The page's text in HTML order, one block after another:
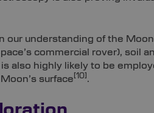
understanding of the
commercial rover), soil
also highly likely to be
surface [10] .